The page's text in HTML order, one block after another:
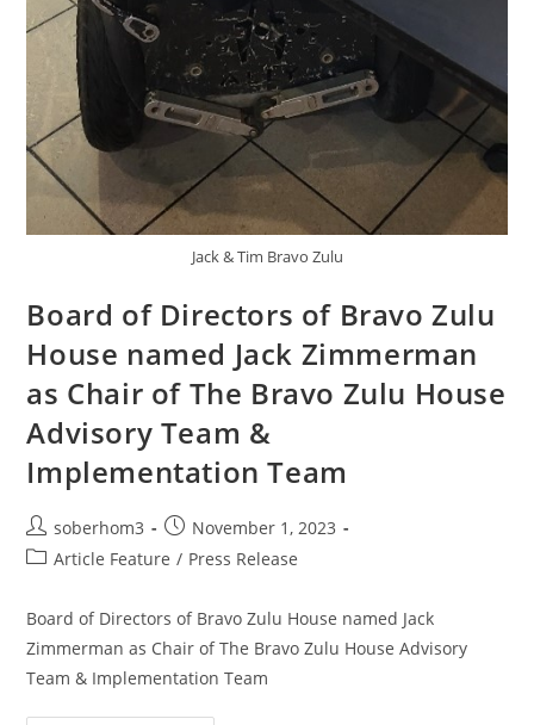
Jack & Tim Bravo Zulu
Board of Directors of Bravo Zulu
House named Jack Zimmerman
as Chair of The Bravo Zulu House
Advisory Team &
Implementation Team
soberhom3
November 1, 2023
Article Feature / Press Release
Board of Directors of Bravo Zulu House named Jack
Zimmerman as Chair of The Bravo Zulu House Advisory
Team & Implementation Team